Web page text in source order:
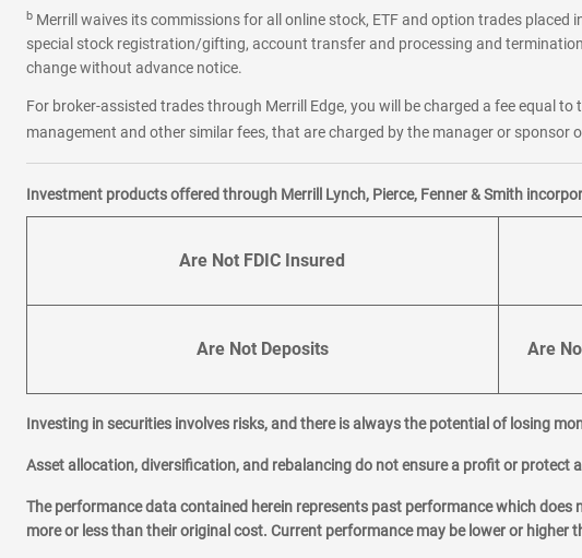
b Merrill waives its commissions for all online stock, ETF and option trades placed
special stock registration/gifting, account transfer and processing and
change without advance notice.
For broker-assisted trades through Merrill Edge, you will be charged a fee equal
management and other similar fees, that are charged by the manager or
Investment products offered through Merrill Lynch, Pierce, Fenner & Smith
Are Not FDIC Insured
Are Not Deposits Are
Investing in securities involves risks, and there is always the potential of losing
Asset allocation, diversification, and rebalancing do not ensure a profit or protect
The performance data contained herein represents past performance which
more or less than their original cost. Current performance may be lower or